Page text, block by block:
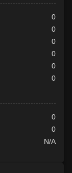
0
0
0
0
0
0
0
0
N/A